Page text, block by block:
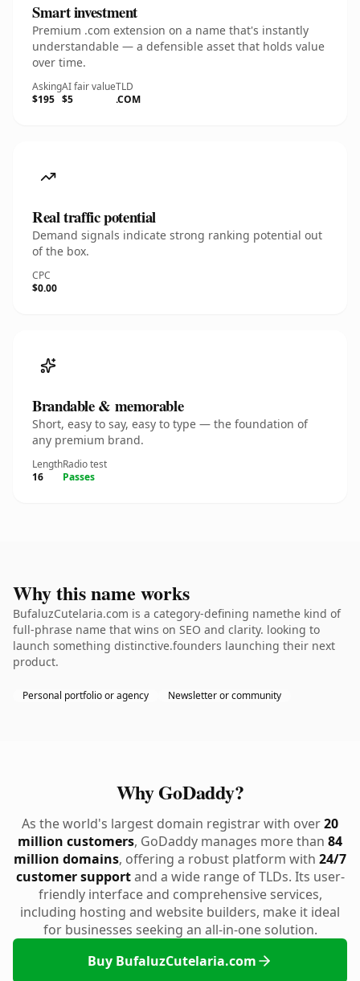
Smart investment
Premium .com extension on a name that's instantly
understandable — a defensible asset that holds value
over time.
Asking
$195
AI fair value
$5
TLD
.COM
Real traffic potential
Demand signals indicate strong ranking potential out
of the box.
CPC
$0.00
Brandable & memorable
Short, easy to say, easy to type — the foundation of
any premium brand.
Length
16
Radio test
Passes
Why this name works
BufaluzCutelaria.com is a category-defining namethe kind of
full-phrase name that wins on SEO and clarity. looking to
launch something distinctive.founders launching their next
product.
Personal portfolio or agency Newsletter or community
Why GoDaddy?
As the world's largest domain registrar with over20
million customers, GoDaddy manages more than 84
million domains, offering a robust platform with 24/7
customer supportand a wide range of TLDs. Its user-
friendly interface and comprehensive services,
including hosting and website builders, make it ideal
for businesses seeking an all-in-one solution.
Buy BufaluzCutelaria.com